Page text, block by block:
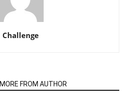
Challenge
MORE FROM AUTHOR